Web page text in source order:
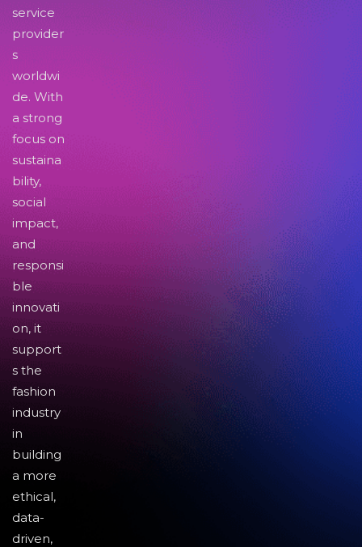
service
provider
s
worldwi
de. With
a strong
focus on
sustaina
bility,
social
impact,
and
responsi
ble
innovati
on, it
support
s the
fashion
industry
in
building
a more
ethical,
data-
driven,